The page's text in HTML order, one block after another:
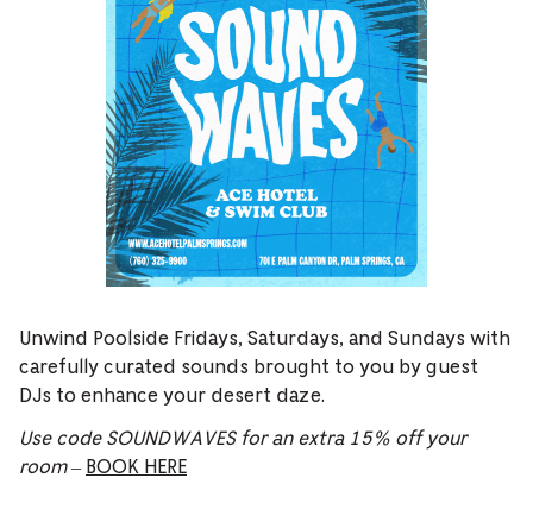
Unwind Poolside Fridays, Saturdays, and Sundays with
carefully curated sounds brought to you by guest
DJs to enhance your desert daze.
Use code SOUNDWAVES for an extra 15% off your
room– BOOK HERE